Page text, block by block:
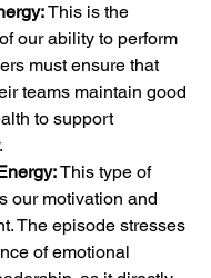
This is the
our ability to perform
must ensure that
teams maintain good
to support
This type of
our motivation and
The episode stresses
of emotional